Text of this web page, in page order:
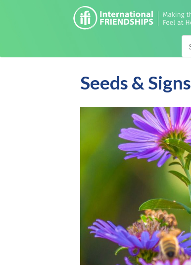
Seeds & Signs